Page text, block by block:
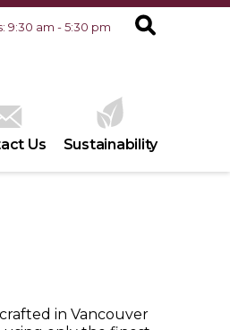
9:30 am - 5:30 pm
Us Sustainability
in Vancouver